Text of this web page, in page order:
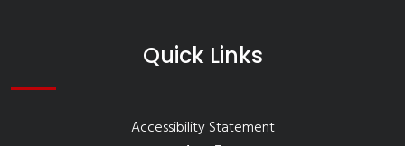
Quick Links
Accessibility Statement